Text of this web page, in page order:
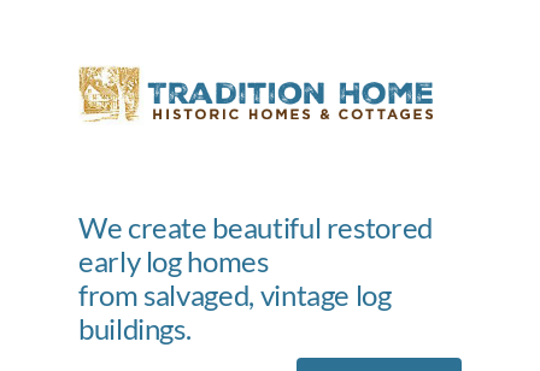
We create beautiful restored
early log homes
from salvaged, vintage log
buildings.